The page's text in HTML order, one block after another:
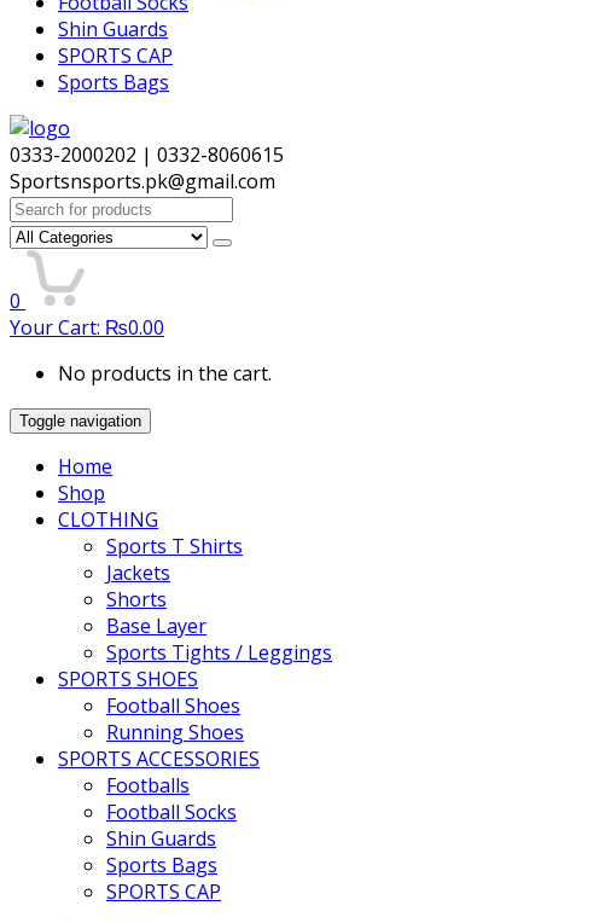
Shin Guards
SPORTS CAP
Sports Bags
0333-2000202 | 0332-8060615
Sportsnsports.pk@gmail.com
Search
for:
0
Your Cart: ₨0.00
No products in the cart.
Toggle navigation
Home
Shop
CLOTHING
Sports T Shirts
Jackets
Shorts
Base Layer
Sports Tights / Leggings
SPORTS SHOES
Football Shoes
Running Shoes
SPORTS ACCESSORIES
Footballs
Football Socks
Shin Guards
Sports Bags
SPORTS CAP